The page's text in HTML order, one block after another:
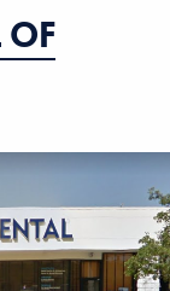
OF